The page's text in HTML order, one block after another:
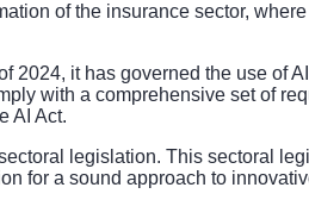
of the insurance sector,
2024, it has governed the use of
with a comprehensive set of
AI Act.
legislation. This sectoral
for a sound approach to